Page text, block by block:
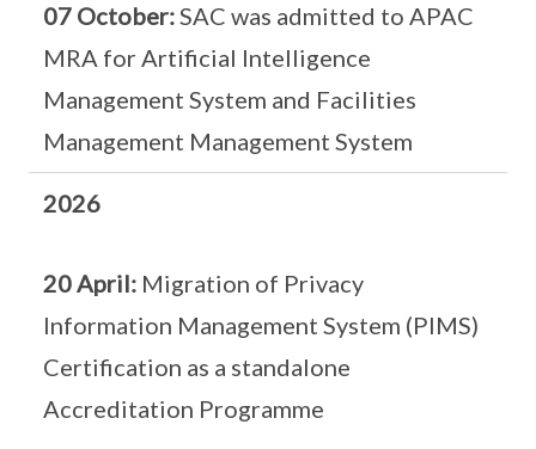
07 October:SAC was admitted to APAC
MRA for Artificial Intelligence
Management System and Facilities
Management Management System
2026
20 April: Migration of Privacy
Information Management System (PIMS)
Certification as a standalone
Accreditation Programme